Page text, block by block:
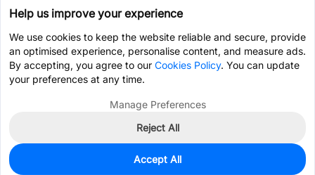
3,129
Help us improve your experience
We use cookies to keep the website reliable and secure, provide
an optimised experience, personalise content, and measure ads.
By accepting, you agree to our Cookies Policy. You can update
your preferences at any time.
Manage Preferences
Reject All
Accept All